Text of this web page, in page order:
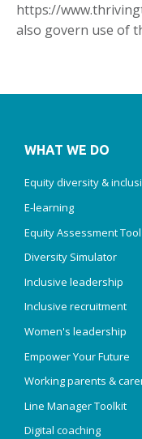
https://
also govern use of
WHAT WE DO
Equity diversity &
E-learning
Equity Assessment Tool
Diversity Simulator
Inclusive leadership
Inclusive recruitment
Women's leadership
Empower Your Future
Working parents &
Line Manager Toolkit
Digital coaching